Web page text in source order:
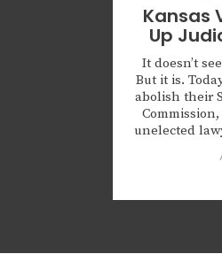
Kansas
Up
It doesn’t
But it is.
abolish their
unelected
not alone in